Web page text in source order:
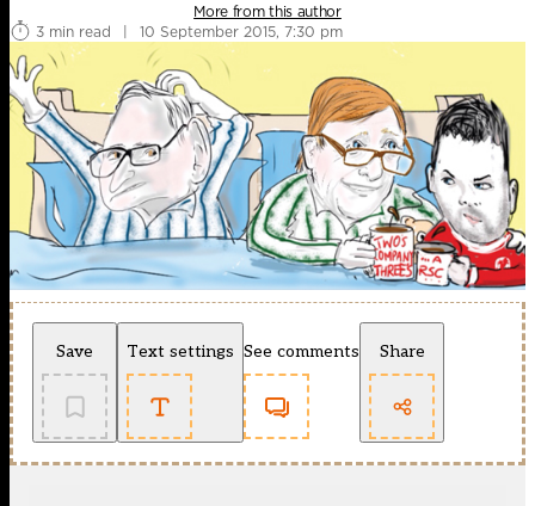
More from this author
3 min read
| 10 September 2015, 7:30 pm
Save Text settings See comments Share